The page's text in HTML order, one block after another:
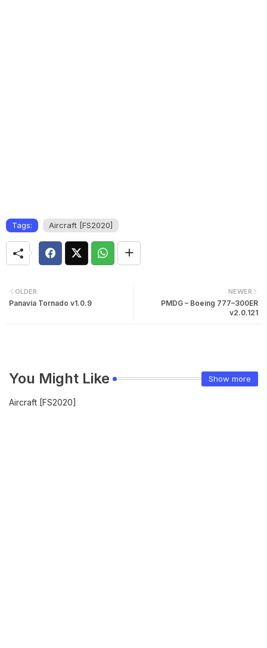
Tags: Aircraft [FS2020]
NEWER
PMDG – Boeing 777–300ER
v2.0.121
OLDER
Panavia Tornado v1.0.9
You Might Like Show more
Aircraft [FS2020]